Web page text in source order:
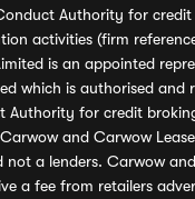
Authority for
activities (firm
is an appointed
which is authorised and
Authority for credit
and Carwow
not a lenders. Carwow
a fee from retailers